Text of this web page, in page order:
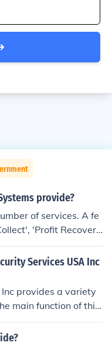
provide?
of services. A fe
'Profit Recover
Reporting' and 'DD
Services USA Inc
provides a variety
main function of this
for businesses and fu
is a chance of people